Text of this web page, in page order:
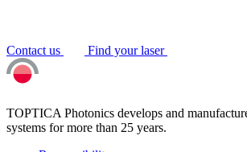
Contact us Find your laser
TOPTICA Photonics develops and
systems for more than 25 years.